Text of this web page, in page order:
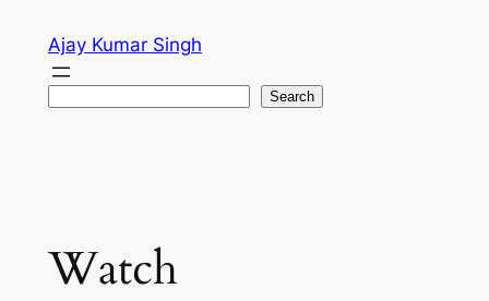
content
Ajay Kumar Singh
Search
Watch